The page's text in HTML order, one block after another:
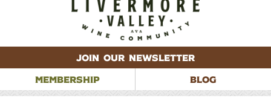
JOIN OUR NEWSLETTER
MEMBERSHIP
BLOG